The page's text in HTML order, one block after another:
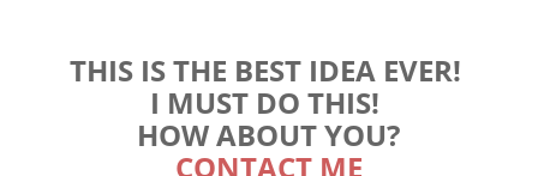
THIS IS THE BEST IDEA EVER!
I MUST DO THIS!
HOW ABOUT YOU?
CONTACT ME